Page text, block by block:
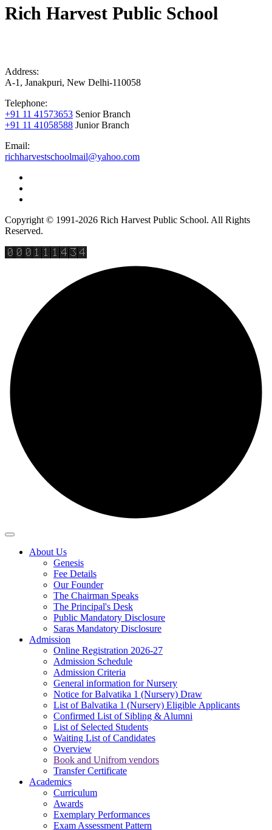
Rich Harvest Public School
Address:
A-1, Janakpuri, New Delhi-110058
Telephone:
+91 11 41573653 Senior Branch
+91 11 41058588 Junior Branch
Email:
richharvestschoolmail@yahoo.com
Copyright © 1991-2026 Rich Harvest Public School. All Rights
Reserved.
About Us
Genesis
Fee Details
Our Founder
The Chairman Speaks
The Principal's Desk
Public Mandatory Disclosure
Saras Mandatory Disclosure
Admission
Online Registration 2026-27
Admission Schedule
Admission Criteria
General information for Nursery
Notice for Balvatika 1 (Nursery) Draw
List of Balvatika 1 (Nursery) Eligible Applicants
Confirmed List of Sibling & Alumni
List of Selected Students
Waiting List of Candidates
Overview
Book and Unifrom vendors
Transfer Certificate
Academics
Curriculum
Awards
Exemplary Performances
Exam Assessment Pattern